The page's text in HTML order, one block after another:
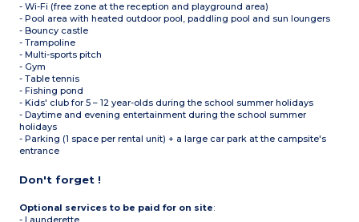
- Wi-Fi (free zone at the reception and playground area)
- Pool area with heated outdoor pool, paddling pool and sun loungers
- Bouncy castle
- Trampoline
- Multi-sports pitch
- Gym
- Table tennis
- Fishing pond
- Kids' club for 5 – 12 year-olds during the school summer holidays
- Daytime and evening entertainment during the school summer
holidays
- Parking (1 space per rental unit) + a large car park at the campsite's
entrance
Don't forget !
Optional services to be paid for on site: